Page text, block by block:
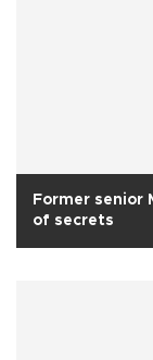
Former senior
of secrets